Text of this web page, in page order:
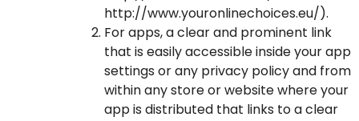
http://www.youronlinechoices.eu/).
For apps, a clear and prominent link
that is easily accessible inside your app
settings or any privacy policy and from
within any store or website where your
app is distributed that links to a clear